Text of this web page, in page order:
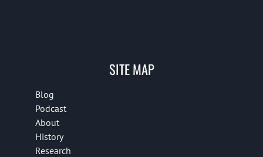
SITE MAP
Blog
Podcast
About
History
Research